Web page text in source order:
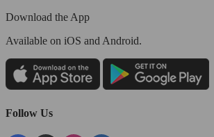
Download the App
Available on iOS and Android.
Follow Us